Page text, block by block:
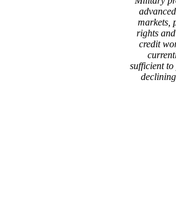
markets,
rights
credit
sufficient